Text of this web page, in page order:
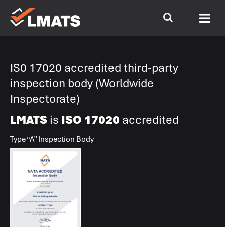
IS0 17020 accredited third-party
inspection body (Worldwide
Inspectorate)
LMATS is ISO 17020 accredited
Type “A” Inspection Body